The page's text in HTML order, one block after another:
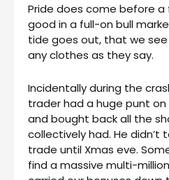
Pride does come before a
good in a full-on bull
tide goes out, that we
any clothes as they say.
Incidentally during the
trader had a huge punt
and bought back all the
collectively had. He didn’t
trade until Xmas eve.
find a massive multi-